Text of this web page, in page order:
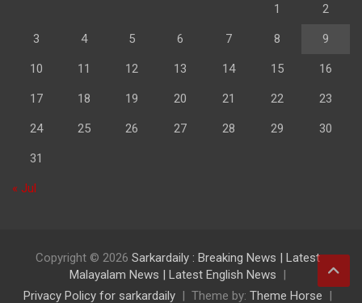
1 2
3 4 5 6 7 8 9
10 11 12 13 14 15 16
17 18 19 20 21 22 23
24 25 26 27 28 29 30
31
« Jul
Copyright © 2026 Sarkardaily : Breaking News | Latest
Malayalam News | Latest English News
Privacy Policy for sarkardaily
Theme by: Theme Horse